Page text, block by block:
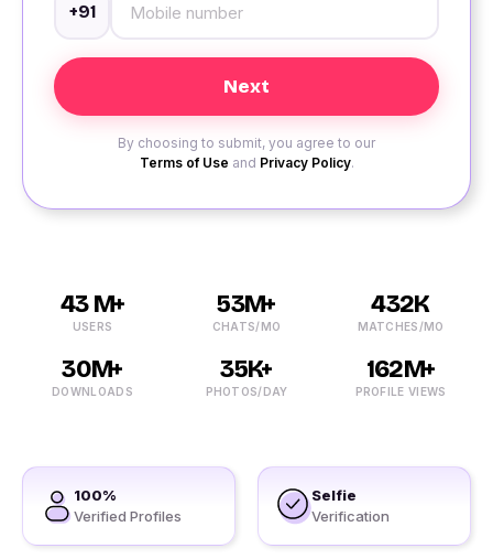
+91
By choosing to submit, you agree to our
Terms of Use and Privacy Policy.
43 M+
USERS
53M+
CHATS/MO
432K
MATCHES/MO
30M+
DOWNLOADS
35K+
PHOTOS/DAY
162M+
PROFILE VIEWS
100%
Verified Profiles
Selfie
Verification